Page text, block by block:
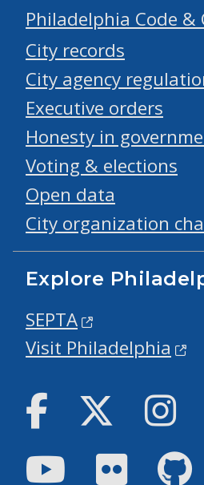
Philadelphia Code &
City records
City agency
Executive orders
Honesty in
Voting & elections
Open data
City organization
Explore
SEPTA
Visit Philadelphia
Facebook Twitter
YoutubeFlickr